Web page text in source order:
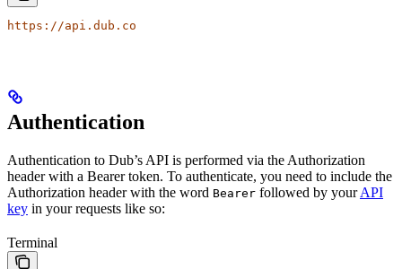
https://api.dub.co
Authentication
Authentication to Dub’s API is performed via the Authorization
header with a Bearer token. To authenticate, you need to include the
Authorization header with the word Bearer followed by yourAPI
key in your requests like so:
Terminal